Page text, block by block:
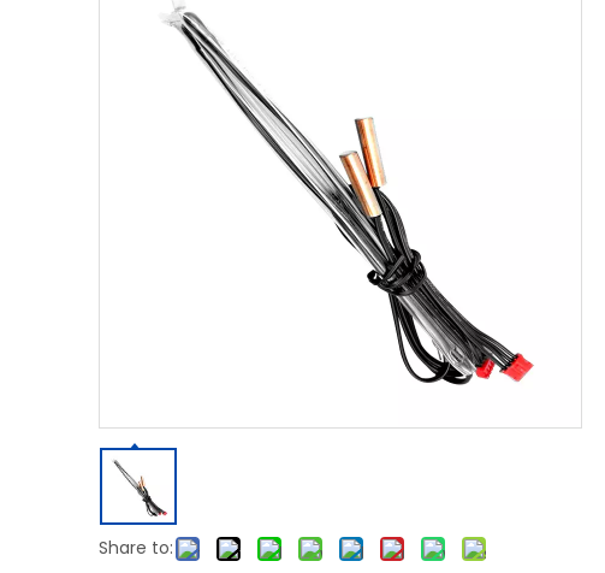
Share to: